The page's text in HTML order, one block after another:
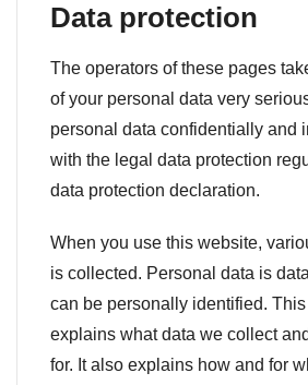
Data protection
The operators of these pages
of your personal data very
personal data confidentially and
with the legal data protection
data protection declaration.
When you use this website,
is collected. Personal data is
can be personally identified.
explains what data we collect
for. It also explains how and for